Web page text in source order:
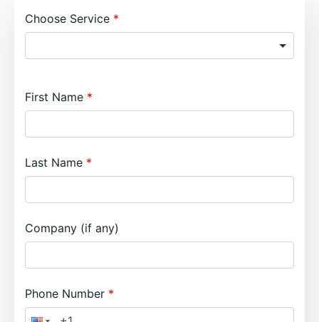
Choose Service
First Name
Last Name
Company (if any)
Phone Number